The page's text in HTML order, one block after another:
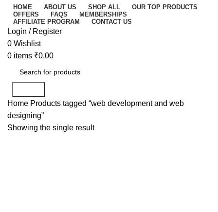
HOME ABOUT US SHOP ALL
OUR TOP PRODUCTS
OFFERS
FAQS
MEMBERSHIPS
AFFILIATE PROGRAM
CONTACT US
Login / Register
0 Wishlist
0 items ₹0.00
Home Products tagged “web development and web
designing”
Showing the single result